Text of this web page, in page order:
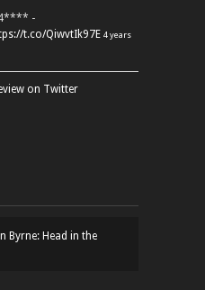
4**** -
t.co/QiwvtIk97E 4 years
on Twitter
Byrne: Head in the